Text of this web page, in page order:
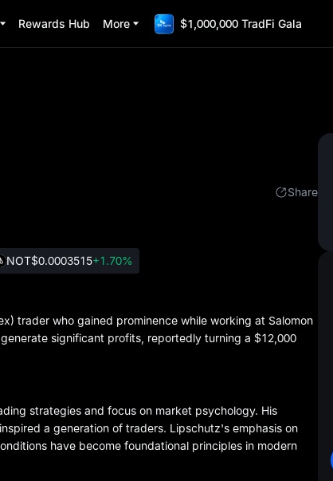
Rewards Hub More $1,000,000 TradFi Gala
Share
NOT$0.0003515+1.70%
trader who gained prominence while working at Salomon
significant profits, reportedly turning a $12,000
strategies and focus on market psychology. His
a generation of traders. Lipschutz's emphasis on
have become foundational principles in modern